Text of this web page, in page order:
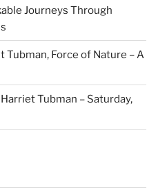
Journeys Through
Force of Nature – A
Tubman – Saturday,